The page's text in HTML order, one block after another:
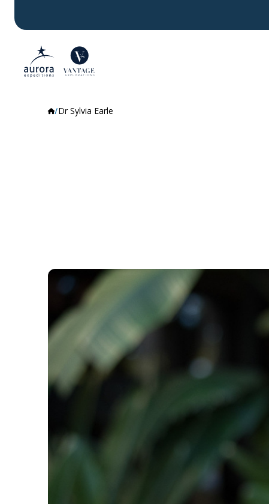
Dr Sylvia Earle